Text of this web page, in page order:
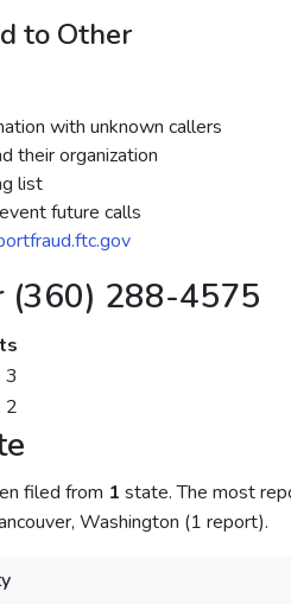
to Other
with unknown callers
their organization
list
future calls
(360) 288-4575
3
2
filed from 1 state. The most
Washington (1 report).